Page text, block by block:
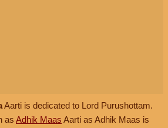
Aarti is dedicated to Lord Purushottam.
as Adhik Maas Aarti as Adhik Maas is